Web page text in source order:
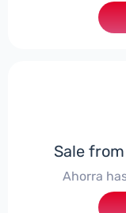
Sale
Ahorra